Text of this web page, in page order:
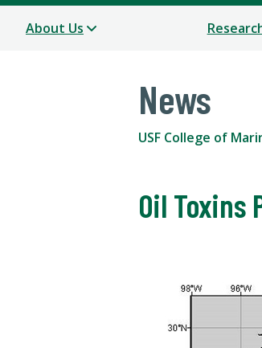
About Us
News
USF College of
Oil Toxins